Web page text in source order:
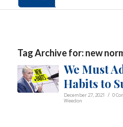
Tag Archive for:new
We Must
Habits to
December 27, 2021 / 0
Weedon